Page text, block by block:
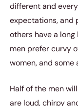
different and
expectations, and
others have a
men prefer curvy
women, and
Half of the men
are loud, chirpy